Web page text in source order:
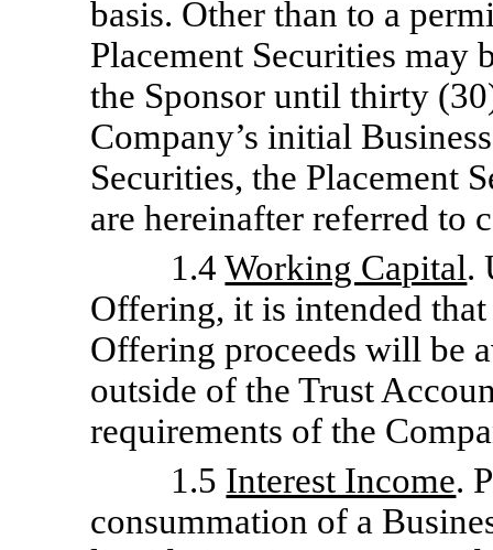
basis. Other than to a
Placement Securities may
the Sponsor until thirty
Company’s initial
Securities, the Placement
are hereinafter referred to
1.4Working Capital.
Offering, it is intended
Offering proceeds will be
outside of the Trust
requirements of the
1.5 Interest Income.
consummation of a